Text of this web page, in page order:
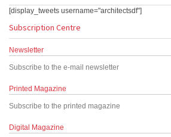
[display_tweets username="architectsdf"]
Subscription Centre
Newsletter
Subscribe to the e-mail newsletter
Printed Magazine
Subscribe to the printed magazine
Digital Magazine